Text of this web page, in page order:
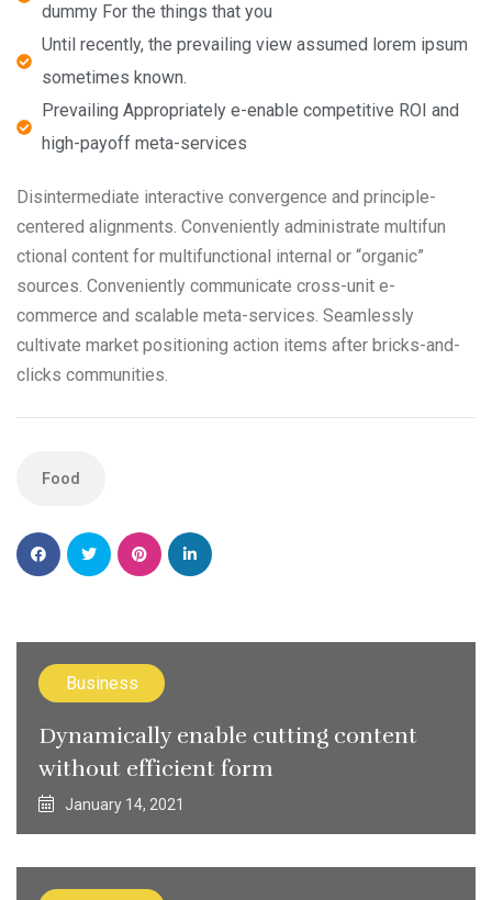
dummy For the things that you
Until recently, the prevailing view assumed lorem ipsum
sometimes known.
Prevailing Appropriately e-enable competitive ROI and
high-payoff meta-services
Disintermediate interactive convergence and principle-
centered alignments. Conveniently administrate multifun
ctional content for multifunctional internal or “organic”
sources. Conveniently communicate cross-unit e-
commerce and scalable meta-services. Seamlessly
cultivate market positioning action items after bricks-and-
clicks communities.
Food
Business
Dynamically enable cutting content
without efficient form
January 14, 2021